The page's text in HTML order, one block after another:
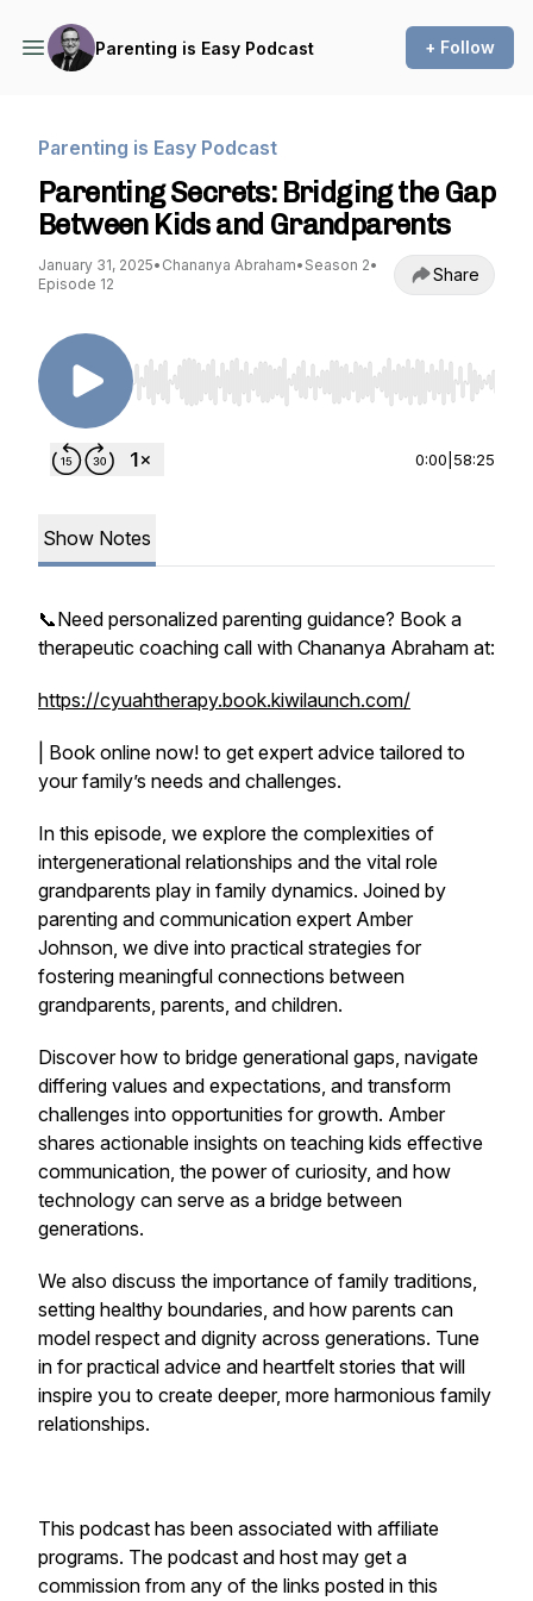
Parenting is Easy Podcast + Follow
Parenting is Easy Podcast
Parenting Secrets: Bridging the Gap
Between Kids and Grandparents
January 31, 2025• Chananya Abraham• Season 2•
Episode 12
Share
Use Left/Right to seek, Home/End to jump to
0:00 58:25
Show Notes
📞Need personalized parenting guidance? Book a
therapeutic coaching call with Chananya Abraham at:
https://cyuahtherapy.book.kiwilaunch.com/
| Book online now! to get expert advice tailored to
your family’s needs and challenges.
In this episode, we explore the complexities of
intergenerational relationships and the vital role
grandparents play in family dynamics. Joined by
parenting and communication expert Amber
Johnson, we dive into practical strategies for
fostering meaningful connections between
grandparents, parents, and children.
Discover how to bridge generational gaps, navigate
differing values and expectations, and transform
challenges into opportunities for growth. Amber
shares actionable insights on teaching kids effective
communication, the power of curiosity, and how
technology can serve as a bridge between
generations.
We also discuss the importance of family traditions,
setting healthy boundaries, and how parents can
model respect and dignity across generations. Tune
in for practical advice and heartfelt stories that will
inspire you to create deeper, more harmonious family
relationships.
This podcast has been associated with affiliate
programs. The podcast and host may get a
commission from any of the links posted in this